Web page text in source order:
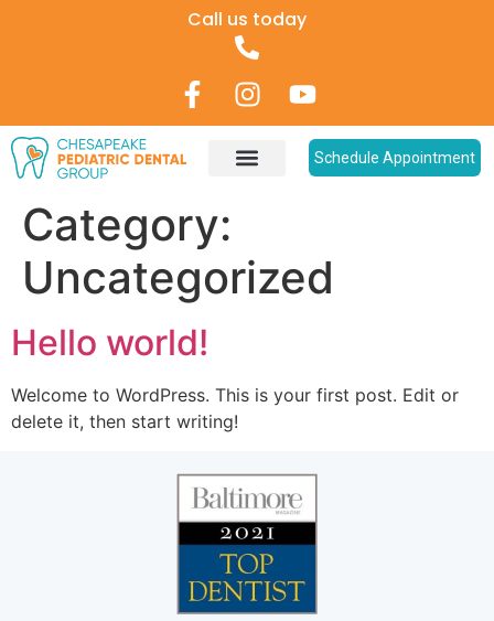
Call us today
Schedule Appointment
Category:
Uncategorized
Hello world!
Welcome to WordPress. This is your first post. Edit or
delete it, then start writing!